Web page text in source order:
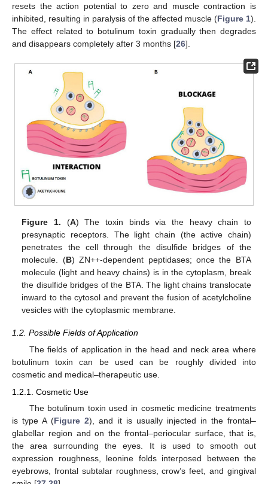
resets the action potential to zero and muscle contraction is
inhibited, resulting in paralysis of the affected muscle (Figure 1).
The effect related to botulinum toxin gradually then degrades
and disappears completely after 3 months [26].
Figure 1. (A) The toxin binds via the heavy chain to
presynaptic receptors. The light chain (the active chain)
penetrates the cell through the disulfide bridges of the
molecule. (B) ZN++-dependent peptidases; once the BTA
molecule (light and heavy chains) is in the cytoplasm, break
the disulfide bridges of the BTA. The light chains translocate
inward to the cytosol and prevent the fusion of acetylcholine
vesicles with the cytoplasmic membrane.
1.2. Possible Fields of Application
The fields of application in the head and neck area where
botulinum toxin can be used can be roughly divided into
cosmetic and medical–therapeutic use.
1.2.1. Cosmetic Use
The botulinum toxin used in cosmetic medicine treatments
is type A (Figure 2), and it is usually injected in the frontal–
glabellar region and on the frontal–periocular surface, that is,
the area surrounding the eyes. It is used to smooth out
expression roughness, leonine folds interposed between the
eyebrows, frontal subtalar roughness, crow’s feet, and gingival